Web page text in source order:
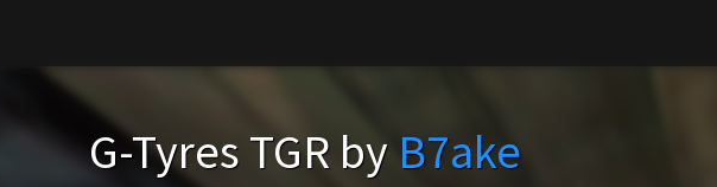
G-Tyres TGR by B7ake